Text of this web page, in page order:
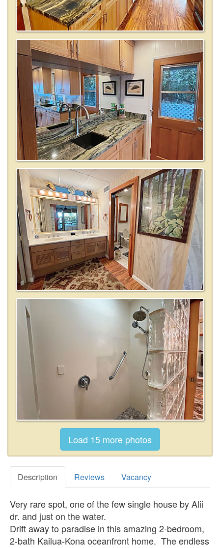
Description Reviews Vacancy
Very rare spot, one of the few single house by Alii
dr. and just on the water.
Drift away to paradise in this amazing 2-bedroom,
2-bath Kailua-Kona oceanfront home. The endless